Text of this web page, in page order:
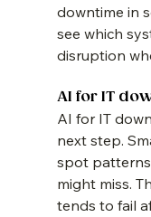
downtime in
see which
disruption
AI for IT
AI for IT
next step.
spot
might miss.
tends to fail